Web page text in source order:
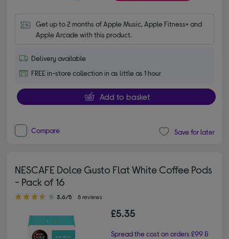
Get up to 2 months of Apple Music, Apple Fitness+ and
Apple Arcade with this product.
Delivery available
FREE in-store collection in as little as 1 hour
Add to basket
Compare Save for later
NESCAFE Dolce Gusto Flat White Coffee Pods
- Pack of 16
3.60 out of 5 stars
3.6/5 8 reviews
£5.35
Spread the cost on orders £99 &